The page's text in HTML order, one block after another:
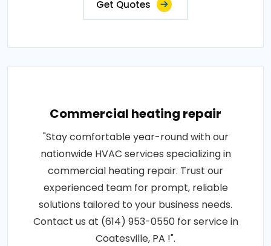
Get Quotes
Commercial heating repair
"Stay comfortable year-round with our
nationwide HVAC services specializing in
commercial heating repair. Trust our
experienced team for prompt, reliable
solutions tailored to your business needs.
Contact us at (614) 953-0550 for service in
Coatesville, PA !".